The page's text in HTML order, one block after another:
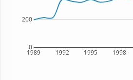
1989 1992 1995 1998
0
200